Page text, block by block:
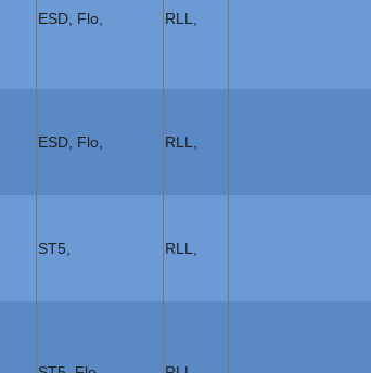
ESD, Flo, RLL,
ESD, Flo, RLL,
ST5, RLL,